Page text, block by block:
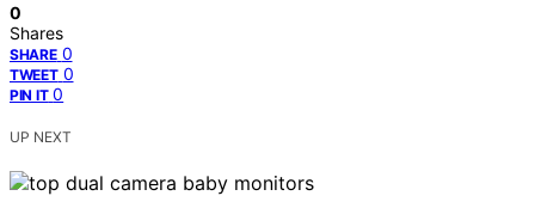
0
Shares
SHARE 0
TWEET 0
PIN IT 0
UP NEXT